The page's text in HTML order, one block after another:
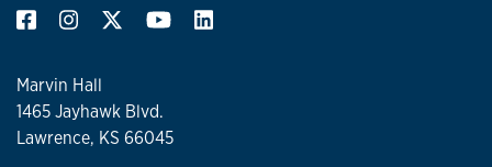
Marvin Hall
1465 Jayhawk Blvd.
Lawrence, KS 66045